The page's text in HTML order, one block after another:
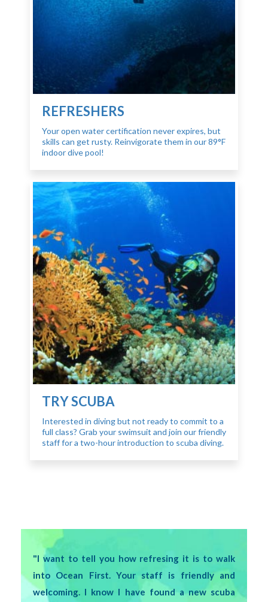
REFRESHERS
Your open water certification never expires, but
skills can get rusty. Reinvigorate them in our 89°F
indoor dive pool!
TRY SCUBA
Interested in diving but not ready to commit to a
full class? Grab your swimsuit and join our friendly
staff for a two-hour introduction to scuba diving.
"I want to tell you how refresing it is to walk
into Ocean First. Your staff is friendly and
welcoming. I know I have found a new scuba